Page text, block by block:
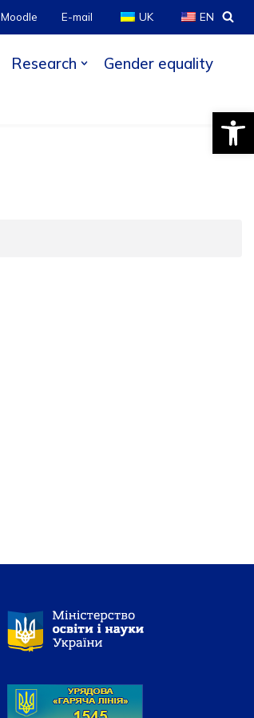
Moodle E-mail UK EN
Research
Gender equality